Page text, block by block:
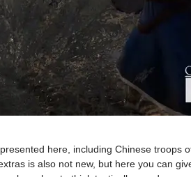
here, including Chinese troops
is also not new, but here you can